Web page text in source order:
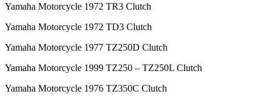
Yamaha Motorcycle 1972 TR3 Clutch
Yamaha Motorcycle 1972 TD3 Clutch
Yamaha Motorcycle 1977 TZ250D Clutch
Yamaha Motorcycle 1999 TZ250 – TZ250L Clutch
Yamaha Motorcycle 1976 TZ350C Clutch